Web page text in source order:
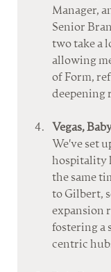
Manager,
Senior
two take a
allowing
of Form,
deepening
Vegas,
We've set
hospitality
the same
to Gilbert,
expansion
fostering a
centric